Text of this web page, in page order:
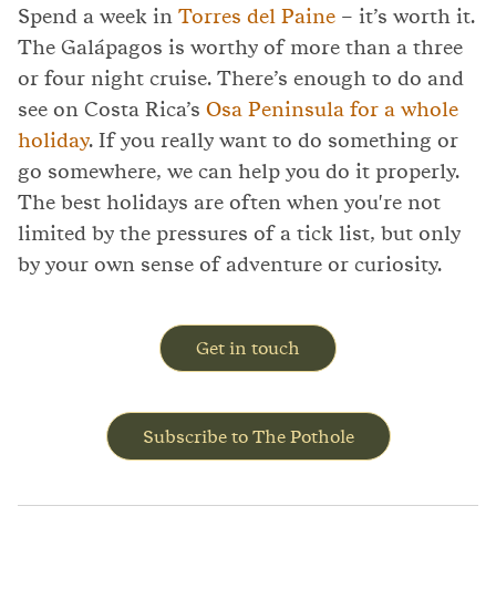
Spend a week inTorres del Paine – it’s worth it.
The Galápagos is worthy of more than a three
or four night cruise. There’s enough to do and
see on Costa Rica’s Osa Peninsula for a whole
holiday. If you really want to do something or
go somewhere, we can help you do it properly.
The best holidays are often when you're not
limited by the pressures of a tick list, but only
by your own sense of adventure or curiosity.
Get in touch
Subscribe to The Pothole